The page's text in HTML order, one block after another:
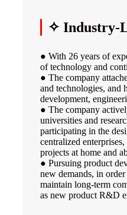
✧ Industry-
● With 26 years of
of technology and
● The company
and technologies, and
development,
● The company
universities and
participating in the
centralized
projects at home and
● Pursuing product
new demands, in
maintain long-term
as new product R&D